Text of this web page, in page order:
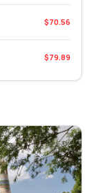
$70.56
$79.89